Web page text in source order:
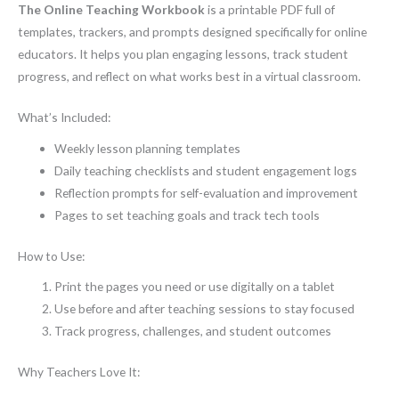
The Online Teaching Workbook is a printable PDF full of
templates, trackers, and prompts designed specifically for online
educators. It helps you plan engaging lessons, track student
progress, and reflect on what works best in a virtual classroom.
What’s Included:
Weekly lesson planning templates
Daily teaching checklists and student engagement logs
Reflection prompts for self-evaluation and improvement
Pages to set teaching goals and track tech tools
How to Use:
Print the pages you need or use digitally on a tablet
Use before and after teaching sessions to stay focused
Track progress, challenges, and student outcomes
Why Teachers Love It: